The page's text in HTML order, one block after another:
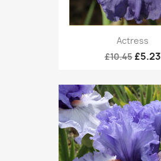
Actress
£10.45 £5.23